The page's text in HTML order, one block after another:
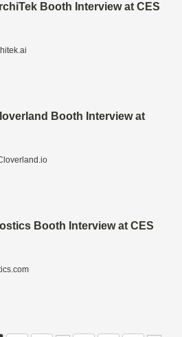
Booth Interview at CES
Booth Interview at
Booth Interview at CES